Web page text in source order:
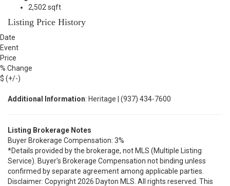
2,502 sqft
Listing Price History
Date
Event
Price
% Change
$ (+/-)
Additional Information: Heritage | (937) 434-7600
Listing Brokerage Notes
Buyer Brokerage Compensation: 3%
*Details provided by the brokerage, not MLS (Multiple Listing
Service). Buyer's Brokerage Compensation not binding unless
confirmed by separate agreement among applicable parties.
Disclaimer: Copyright 2026 Dayton MLS. All rights reserved. This